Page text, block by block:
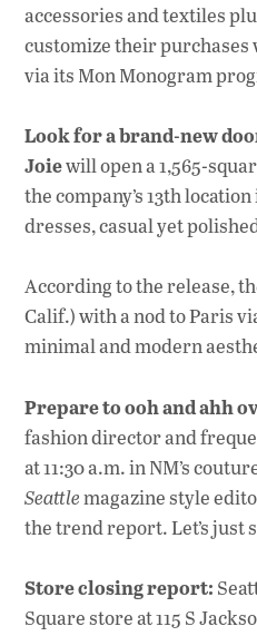
accessories and textiles
customize their
via its Mon Monogram
Look for a brand-new
Joiewill open a 1,565-
the company’s 13th
dresses, casual yet
According to the release,
Calif.) with a nod to Paris
minimal and modern
Prepare to ooh and ahh
fashion director and
at 11:30 a.m. in NM’s
Seattlemagazine style
the trend report. Let’s just
Store closing report:
Square store at 115 S